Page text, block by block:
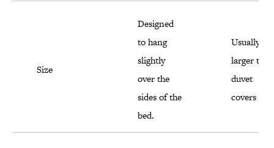
Size
Designed
to hang
slightly
over the
sides of the
bed.
Usually
larger than
duvet
covers